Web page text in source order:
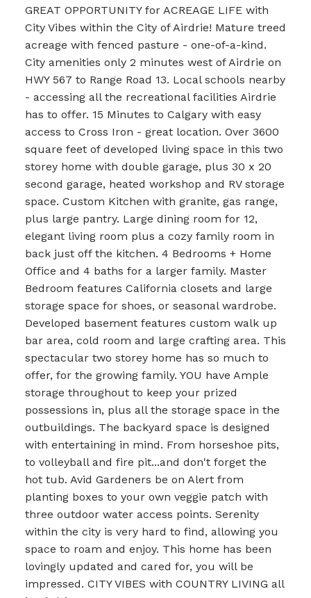
GREAT OPPORTUNITY for ACREAGE LIFE with
City Vibes within the City of Airdrie! Mature treed
acreage with fenced pasture - one-of-a-kind.
City amenities only 2 minutes west of Airdrie on
HWY 567 to Range Road 13. Local schools nearby
- accessing all the recreational facilities Airdrie
has to offer. 15 Minutes to Calgary with easy
access to Cross Iron - great location. Over 3600
square feet of developed living space in this two
storey home with double garage, plus 30 x 20
second garage, heated workshop and RV storage
space. Custom Kitchen with granite, gas range,
plus large pantry. Large dining room for 12,
elegant living room plus a cozy family room in
back just off the kitchen. 4 Bedrooms + Home
Office and 4 baths for a larger family. Master
Bedroom features California closets and large
storage space for shoes, or seasonal wardrobe.
Developed basement features custom walk up
bar area, cold room and large crafting area. This
spectacular two storey home has so much to
offer, for the growing family. YOU have Ample
storage throughout to keep your prized
possessions in, plus all the storage space in the
outbuildings. The backyard space is designed
with entertaining in mind. From horseshoe pits,
to volleyball and fire pit...and don't forget the
hot tub. Avid Gardeners be on Alert from
planting boxes to your own veggie patch with
three outdoor water access points. Serenity
within the city is very hard to find, allowing you
space to roam and enjoy. This home has been
lovingly updated and cared for, you will be
impressed. CITY VIBES with COUNTRY LIVING all